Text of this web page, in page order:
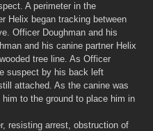
A perimeter in the
Helix began tracking between
Officer Doughman and his
and his canine partner Helix
tree line. As Officer
suspect by his back left
attached. As the canine was
to the ground to place him in